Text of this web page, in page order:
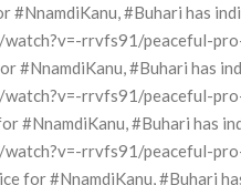
#NnamdiKanu, #Buhari has
watch?v=-rrvfs91/peaceful-
#NnamdiKanu, #Buhari has
watch?v=-rrvfs91/peaceful-
#NnamdiKanu, #Buhari has
watch?v=-rrvfs91/peaceful-
for #NnamdiKanu, #Buhari